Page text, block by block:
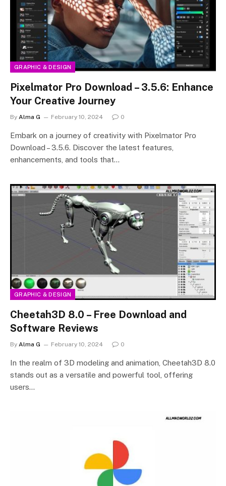
GRAPHIC & DESIGN
Pixelmator Pro Download – 3.5.6: Enhance
Your Creative Journey
By Alma G February 10, 2024 0
Embark on a journey of creativity with Pixelmator Pro
Download – 3.5.6. Discover the latest features,
enhancements, and tools that…
GRAPHIC & DESIGN
Cheetah3D 8.0 – Free Download and
Software Reviews
By Alma G February 10, 2024 0
In the realm of 3D modeling and animation, Cheetah3D 8.0
stands out as a versatile and powerful tool, offering
users…